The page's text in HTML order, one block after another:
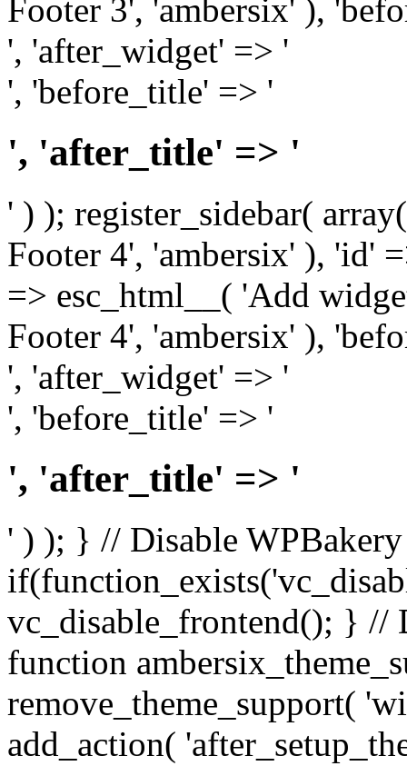
Footer 3', 'ambersix' ),
', 'after_widget' => '
', 'before_title' => '
', 'after_title' => '
' ) ); register_sidebar(
Footer 4', 'ambersix' ), 'id'
=> esc_html__( 'Add
Footer 4', 'ambersix' ),
', 'after_widget' => '
', 'before_title' => '
', 'after_title' => '
' ) ); } // Disable
vc_disable_frontend(); } //
function
remove_theme_support(
add_action(